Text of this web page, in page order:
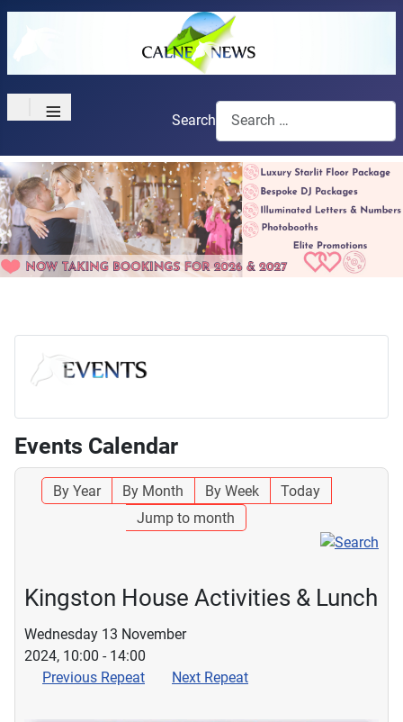
≡ Search
Events Calendar
By Year By Month By Week
Today
Jump to month
Kingston House Activities & Lunch
Wednesday 13 November
2024, 10:00 - 14:00
Previous Repeat
Next Repeat